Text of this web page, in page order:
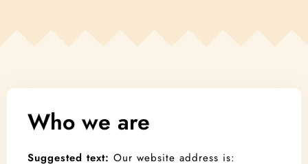
Who we are
Suggested text: Our website address is: